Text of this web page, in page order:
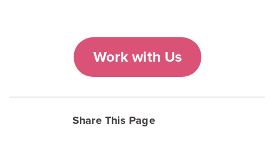
Work with Us
Share This Page